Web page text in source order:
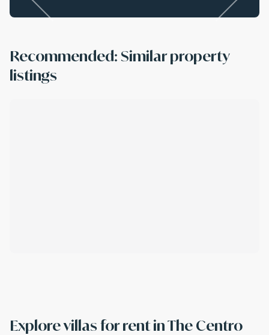
Recommended: Similar property
listings
Explore villas for rent in The Centro